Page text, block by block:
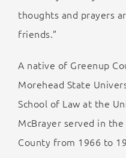
thoughts and prayers
friends.”
A native of Greenup
Morehead State
School of Law at the
McBrayer served in
County from 1966 to